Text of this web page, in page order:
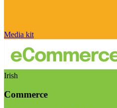
Media kit
Irish
Commerce